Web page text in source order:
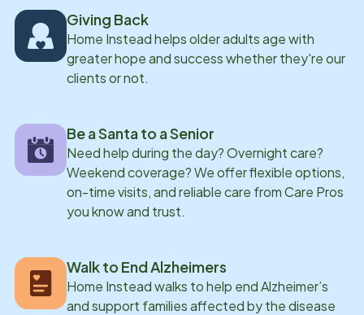
Giving Back
Home Instead helps older adults age with
greater hope and success whether they're our
clients or not.
Be a Santa to a Senior
Need help during the day? Overnight care?
Weekend coverage? We offer flexible options,
on-time visits, and reliable care from Care Pros
you know and trust.
Walk to End Alzheimers
Home Instead walks to help end Alzheimer’s
and support families affected by the disease